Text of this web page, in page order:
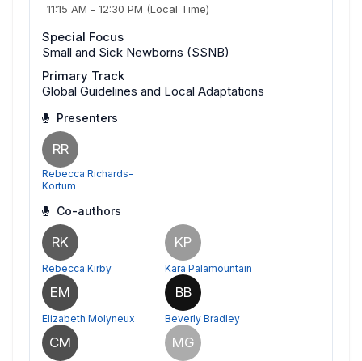
11:15 AM - 12:30 PM (Local Time)
Special Focus
Small and Sick Newborns (SSNB)
Primary Track
Global Guidelines and Local Adaptations
Presenters
RR
Rebecca Richards-
Kortum
Co-authors
RK
Rebecca Kirby
KP
Kara Palamountain
EM
Elizabeth Molyneux
BB
Beverly Bradley
CM MG